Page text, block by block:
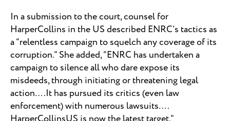
In a submission to the court, counsel for
HarperCollins in the US described ENRC’s tactics as
a “relentless campaign to squelch any coverage of its
corruption.” She added, “ENRC has undertaken a
campaign to silence all who dare expose its
misdeeds, through initiating or threatening legal
action….It has pursued its critics (even law
enforcement) with numerous lawsuits….